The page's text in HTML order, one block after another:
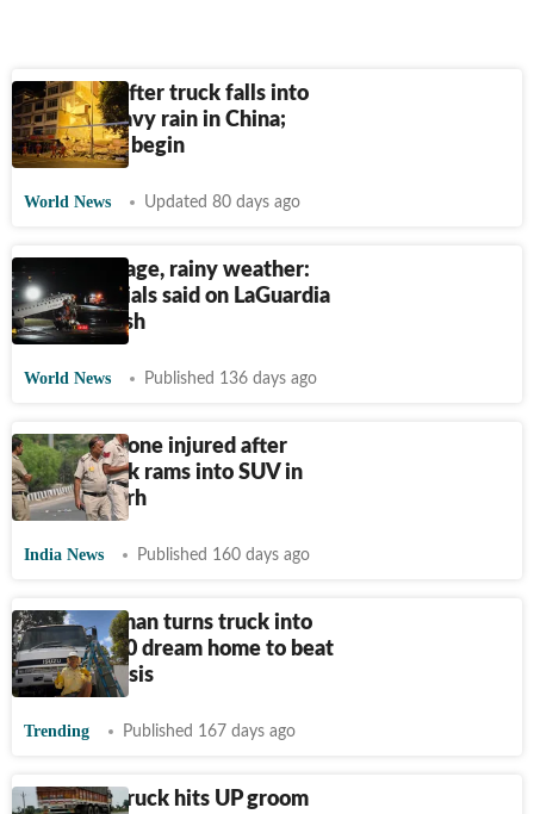
6 missing after truck falls into
river in heavy rain in China;
rescue ops begin
World News Updated 80 days ago
Staff shortage, rainy weather:
What officials said on LaGuardia
airport crash
World News Published 136 days ago
Four dead, one injured after
trailer truck rams into SUV in
Chhattisgarh
India News Published 160 days ago
Young woman turns truck into
her $40,000 dream home to beat
housing crisis
Trending Published 167 days ago
Speeding truck hits UP groom